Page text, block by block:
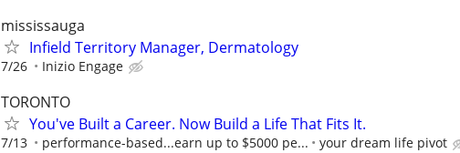
mississauga
Infield Territory Manager, Dermatology
7/26 Inizio Engage
TORONTO
You've Built a Career. Now Build a Life That Fits It.
7/13 performance-based...earn up to $5000 pe... your dream life pivot